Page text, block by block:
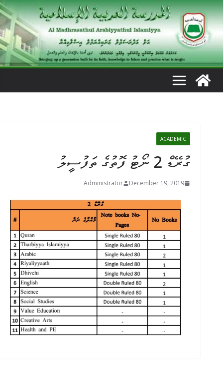
Skip
to
content
ACADEMIC
ގުރޭޑް 2 ނޯޓު ފޮތުގެ ތަފުސީލު
December 19, 2019
Administrator